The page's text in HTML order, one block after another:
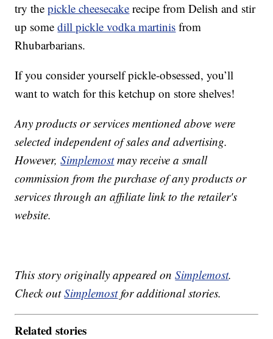
try thepickle cheesecake recipe from Delish and stir
up somedill pickle vodka martinis from
Rhubarbarians.
If you consider yourself pickle-obsessed, you’ll
want to watch for this ketchup on store shelves!
Any products or services mentioned above were
selected independent of sales and advertising.
However,Simplemostmay receive a small
commission from the purchase of any products or
services through an affiliate link to the retailer's
website.
This story originally appeared onSimplemost.
Check outSimplemostfor additional stories.
Related stories